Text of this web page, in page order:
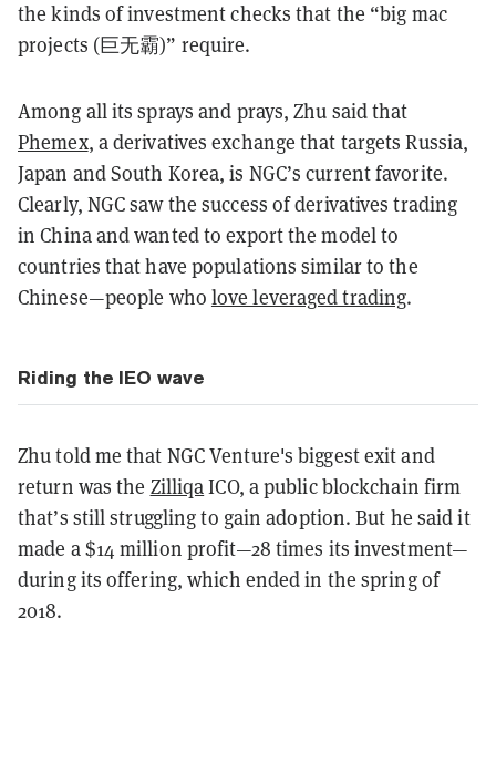
the kinds of investment checks that the “big mac
projects (巨无霸)” require.
Among all its sprays and prays, Zhu said that
Phemex, a derivatives exchange that targets Russia,
Japan and South Korea, is NGC’s current favorite.
Clearly, NGC saw the success of derivatives trading
in China and wanted to export the model to
countries that have populations similar to the
Chinese—people who love leveraged trading.
Riding the IEO wave
Zhu told me that NGC Venture's biggest exit and
return was the ZilliqaICO, a public blockchain firm
that’s still struggling to gain adoption. But he said it
made a $14 million profit—28 times its investment—
during its offering, which ended in the spring of
2018.